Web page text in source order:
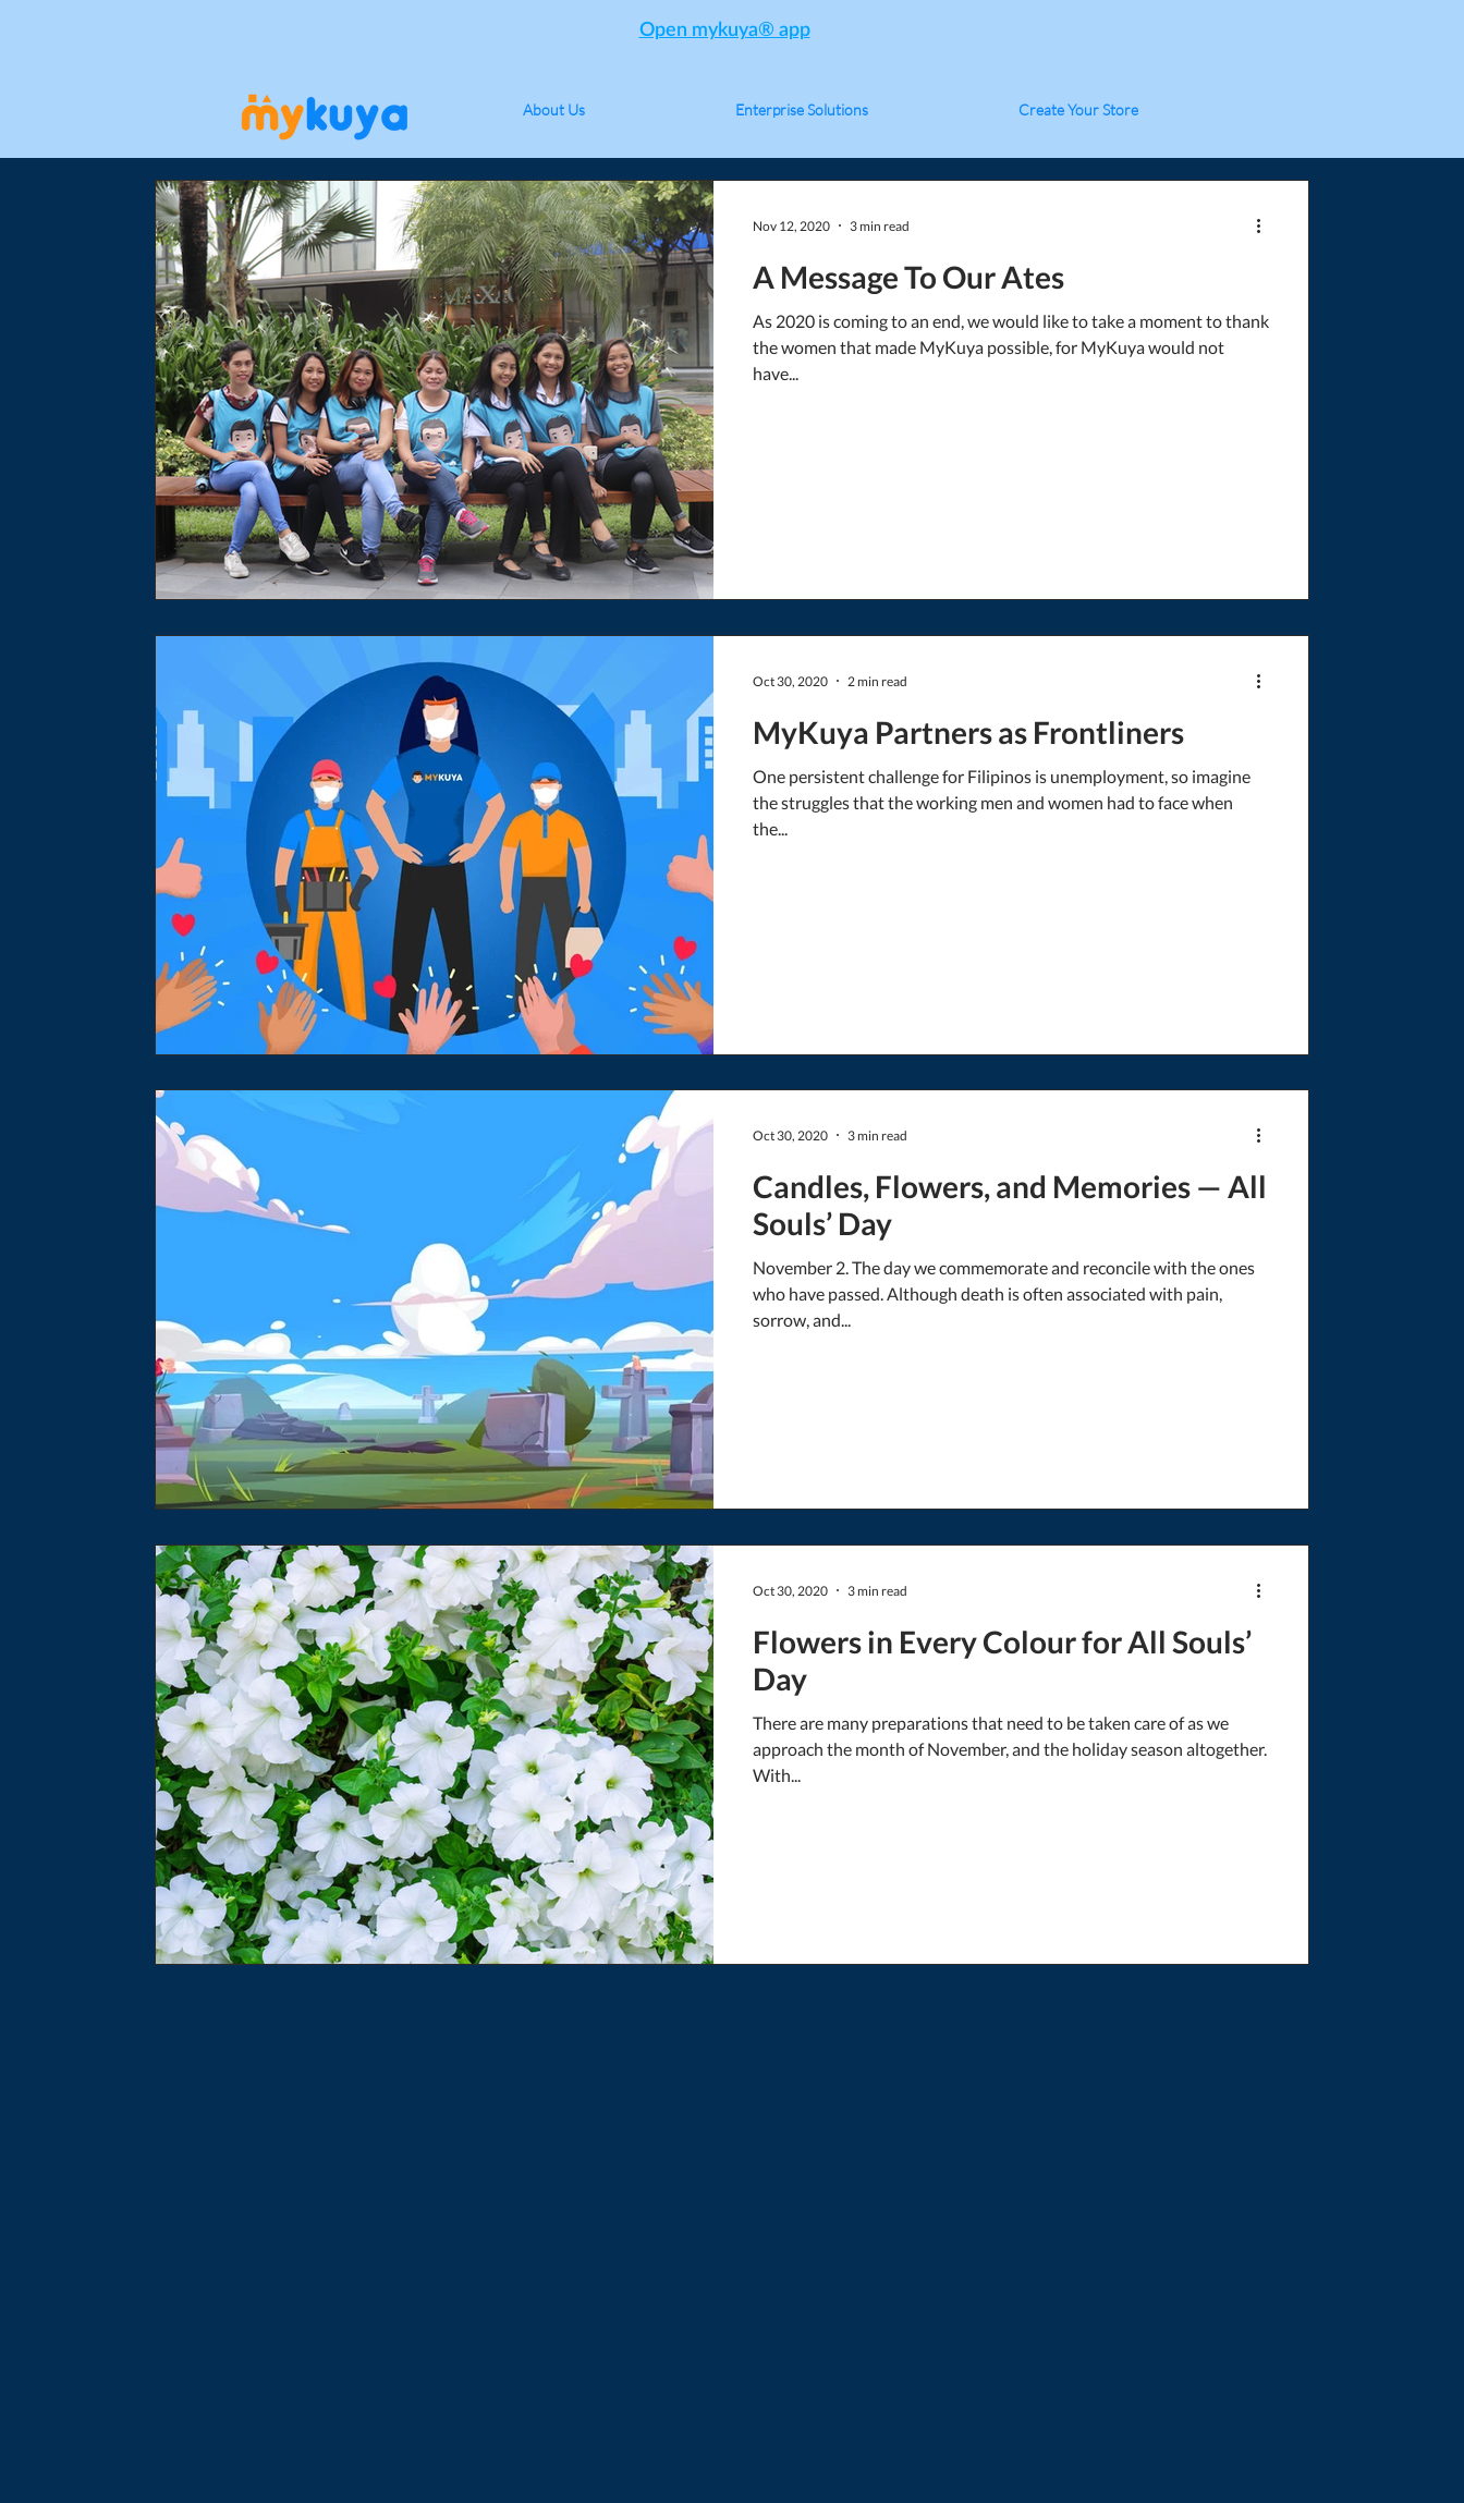
Open mykuya® app
About Us Enterprise Solutions Create Your Store
A Message To Our Ates
As 2020 is coming to an end, we would like to take a moment to thank
the women that made MyKuya possible, for MyKuya would not
have...
Nov 12, 2020 3 min read
MyKuya Partners as Frontliners
One persistent challenge for Filipinos is unemployment, so imagine
the struggles that the working men and women had to face when
the...
Oct 30, 2020 2 min read
Candles, Flowers, and Memories — All
Souls’ Day
November 2. The day we commemorate and reconcile with the ones
who have passed. Although death is often associated with pain,
sorrow, and...
Oct 30, 2020 3 min read
Flowers in Every Colour for All Souls’
Day
There are many preparations that need to be taken care of as we
approach the month of November, and the holiday season altogether.
With...
Oct 30, 2020 3 min read